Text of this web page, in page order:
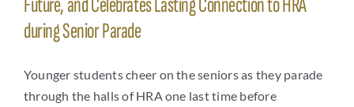
Apply to HRA
during Senior Parade
Younger students cheer on the seniors as they parade
through the halls of HRA one last time before